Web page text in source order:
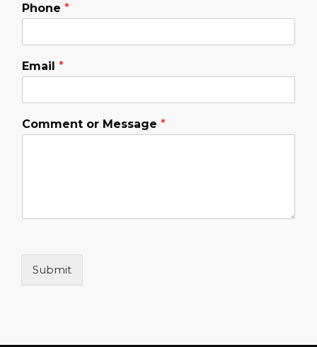
Phone *
Email *
Comment or Message *
Submit